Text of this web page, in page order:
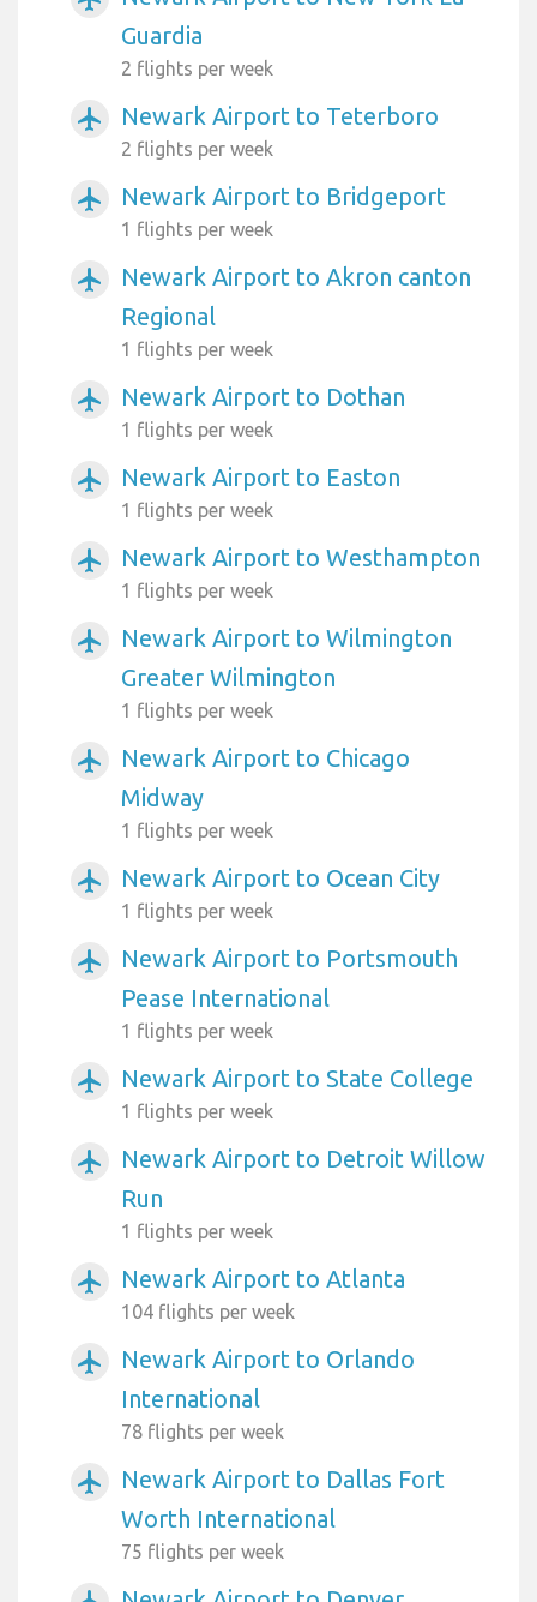
Guardia
2 flights per week
airplanemode_active Newark Airport to Teterboro
2 flights per week
airplanemode_active Newark Airport to Bridgeport
1 flights per week
airplanemode_active
Newark Airport to Akron canton
Regional
1 flights per week
airplanemode_active Newark Airport to Dothan
1 flights per week
airplanemode_active Newark Airport to Easton
1 flights per week
airplanemode_active Newark Airport to Westhampton
1 flights per week
airplanemode_active
Newark Airport to Wilmington
Greater Wilmington
1 flights per week
airplanemode_active
Newark Airport to Chicago
Midway
1 flights per week
airplanemode_active Newark Airport to Ocean City
1 flights per week
airplanemode_active
Newark Airport to Portsmouth
Pease International
1 flights per week
airplanemode_active Newark Airport to State College
1 flights per week
airplanemode_active
Newark Airport to Detroit Willow
Run
1 flights per week
airplanemode_active Newark Airport to Atlanta
104 flights per week
airplanemode_active
Newark Airport to Orlando
International
78 flights per week
airplanemode_active
Newark Airport to Dallas Fort
Worth International
75 flights per week